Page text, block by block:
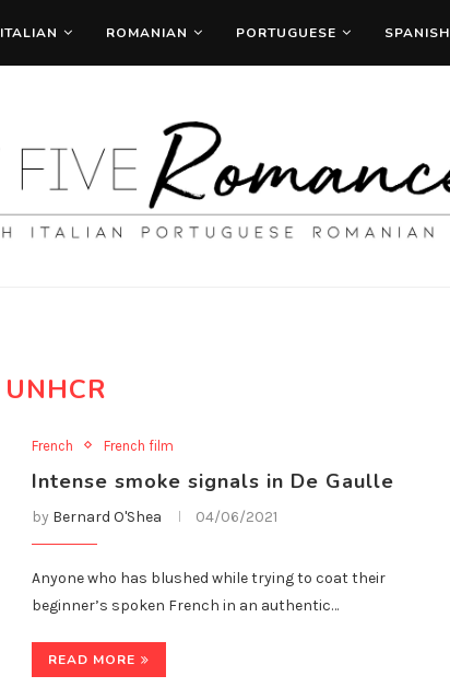
ITALIAN ROMANIAN PORTUGUESE SPANISH
UNHCR
French French film
Intense smoke signals in De Gaulle
by Bernard O'Shea 04/06/2021
Anyone who has blushed while trying to coat their
beginner’s spoken French in an authentic…
READ MORE